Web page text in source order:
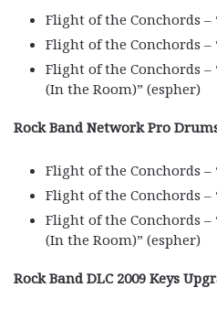
Flight of the Conchords –
Flight of the Conchords –
Flight of the Conchords
(In the Room)” (espher)
Rock Band Network Pro
Flight of the Conchords –
Flight of the Conchords –
Flight of the Conchords
(In the Room)” (espher)
Rock Band DLC 2009 Keys